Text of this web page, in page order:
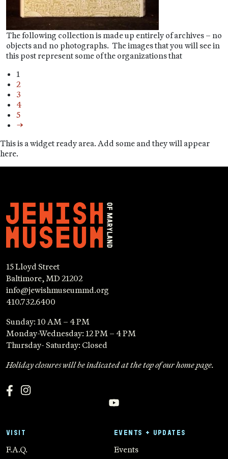
The following collection is made up entirely of archives – no
objects and no photographs. The images that you will see in
this post represent some of the organizations that
1
2
3
4
5
→
This is a widget ready area. Add some and they will appear
here.
15 Lloyd Street
Baltimore, MD 21202
info@jewishmuseummd.org
410.732.6400
Sunday: 10 AM – 4 PM
Monday-Wednesday: 12 PM – 4 PM
Thursday- Saturday: Closed
Holiday closures will be indicated at the top of our home page.
VISIT
F.A.Q.
EVENTS + UPDATES
Events